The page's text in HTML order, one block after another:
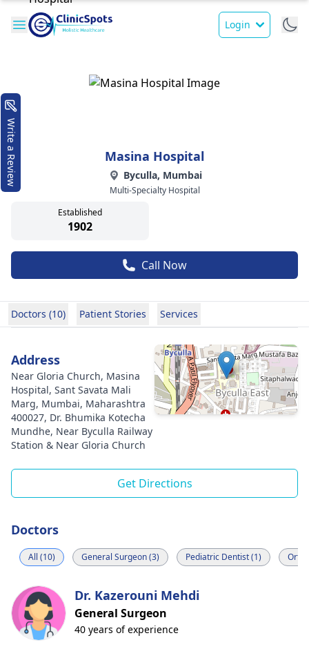
Login
Masina Hospital
Byculla, Mumbai
Multi-Specialty Hospital
Established
1902
Call Now
Doctors (10) Patient Stories Services
Address
Near Gloria Church, Masina
Hospital, Sant Savata Mali
Marg, Mumbai, Maharashtra
400027, Dr. Bhumika Kotecha
Mundhe, Near Byculla Railway
Station & Near Gloria Church
Get Directions
Doctors
All (10) General Surgeon (3) Pediatric Dentist (1)
Dr. Kazerouni Mehdi
General Surgeon
40 years of experience
Write a Review